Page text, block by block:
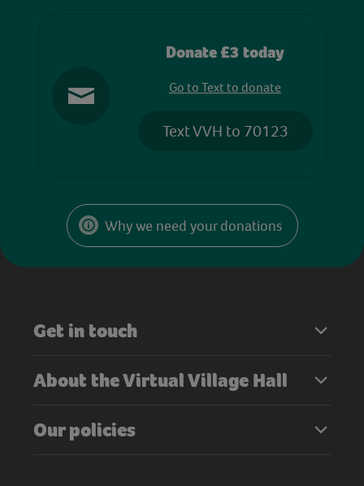
Donate £3 today
Go to Text to donate
Text VVH to 70123
Why we need your donations
Get in touch
About the Virtual Village Hall
Our policies